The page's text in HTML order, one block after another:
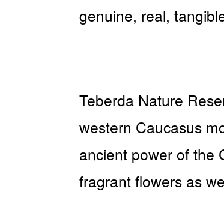
genuine, real,
Teberda Nature
western Caucasus
ancient power of the
fragrant flowers as